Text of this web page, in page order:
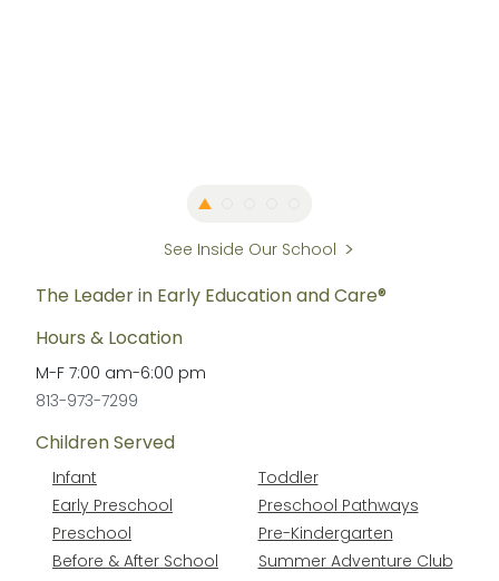
See Inside Our School
The Leader in Early Education and Care®
Hours & Location
M-F 7:00 am-6:00 pm
813-973-7299
Children Served
Infant
Toddler
Early Preschool
Preschool Pathways
Preschool
Pre-Kindergarten
Before & After School
Summer Adventure Club